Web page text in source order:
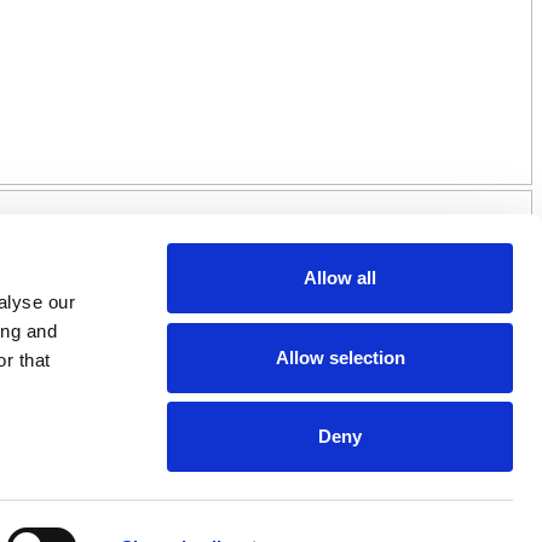
our
and
that
Allow all
Allow selection
Deny